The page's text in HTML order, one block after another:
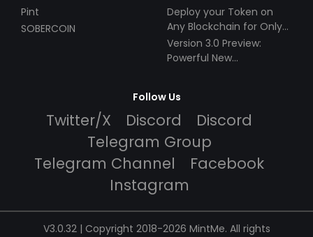
Pint
SOBERCOIN
Deploy your Token on
Any Blockchain for Only
$49!
Version 3.0 Preview:
Powerful New
Follow Us
Twitter/X Discord
Discord
Telegram Group
Telegram Channel
Facebook
Instagram
V3.0.32 | Copyright 2018-2026 MintMe. All rights